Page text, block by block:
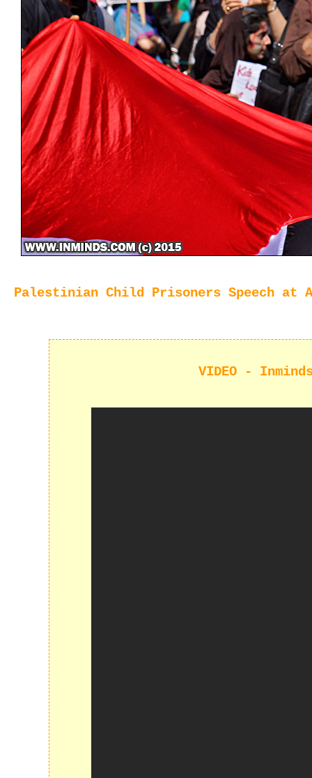
Palestinian Child Prisoners Speech at
VIDEO -